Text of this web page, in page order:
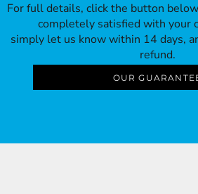
For full details, click the button
completely satisfied with your
simply let us know within 14 days,
refund.
OUR